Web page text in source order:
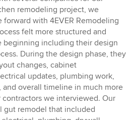
remodeling project, we
with 4EVER Remodeling
felt more structured and
beginning including their design
During the design phase, they
changes, cabinet
updates, plumbing work,
and overall timeline in much more
we interviewed. Our
gut remodel that included